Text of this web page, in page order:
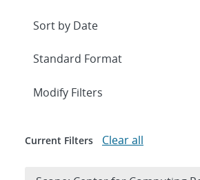
Expand
Modify Filters
Current Filters Clear all